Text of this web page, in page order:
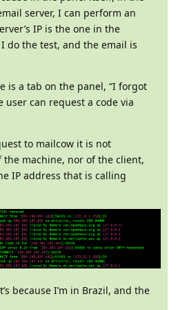
server, I can perform an
IP is the one in the
do the test, and the email is
is a tab on the panel, “I forgot
user can request a code via
to mailcow it is not
machine, nor of the client,
IP address that is calling
because I’m in Brazil, and the